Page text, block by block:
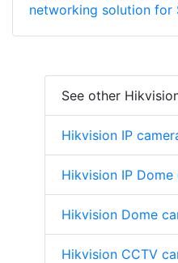
networking solution for
See other
Hikvision IP
Hikvision IP Dome
Hikvision Dome
Hikvision CCTV